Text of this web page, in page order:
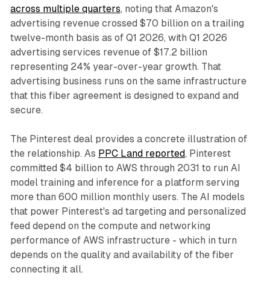
across multiple quarters, noting that Amazon's
advertising revenue crossed $70 billion on a trailing
twelve-month basis as of Q1 2026, with Q1 2026
advertising services revenue of $17.2 billion
representing 24% year-over-year growth. That
advertising business runs on the same infrastructure
that this fiber agreement is designed to expand and
secure.
The Pinterest deal provides a concrete illustration of
the relationship. As PPC Land reported, Pinterest
committed $4 billion to AWS through 2031 to run AI
model training and inference for a platform serving
more than 600 million monthly users. The AI models
that power Pinterest's ad targeting and personalized
feed depend on the compute and networking
performance of AWS infrastructure - which in turn
depends on the quality and availability of the fiber
connecting it all.